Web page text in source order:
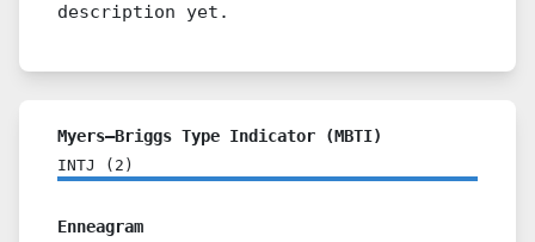
description yet.
Myers–Briggs Type Indicator (MBTI)
INTJ ( 2 )
Enneagram